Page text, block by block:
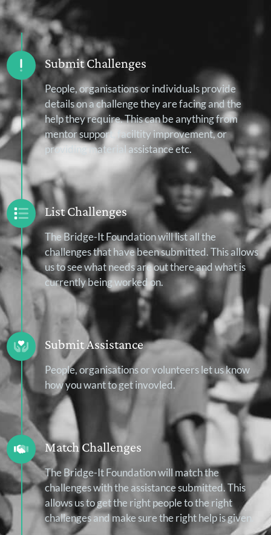
Submit Challenges
People, organisations or individuals provide
details on a challenge they are facing and the
help they require. This can be anything from
mentor support, faciltity improvement, or
providing material assistance etc.
List Challenges
The Bridge-It Foundation will list all the
challenges that have been submitted. This allows
us to see what needs are out there and what is
currently being worked on.
Submit Assistance
People, organisations or volunteers let us know
how you want to get invovled.
Match Challenges
The Bridge-It Foundation will match the
challenges with the assistance submitted. This
allows us to get the right people to the right
challenges and make sure the right help is given.